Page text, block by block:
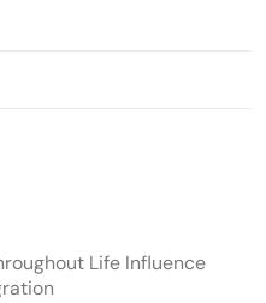
Life Influence